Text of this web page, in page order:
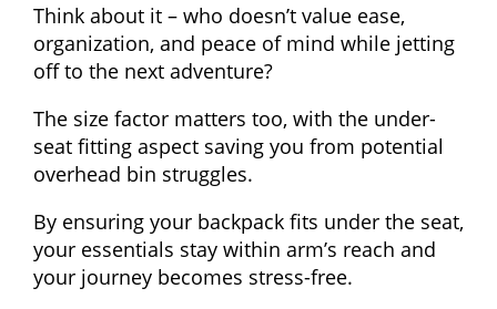
Think about it – who doesn’t value ease,
organization, and peace of mind while jetting
off to the next adventure?
The size factor matters too, with the under-
seat fitting aspect saving you from potential
overhead bin struggles.
By ensuring your backpack fits under the seat,
your essentials stay within arm’s reach and
your journey becomes stress-free.